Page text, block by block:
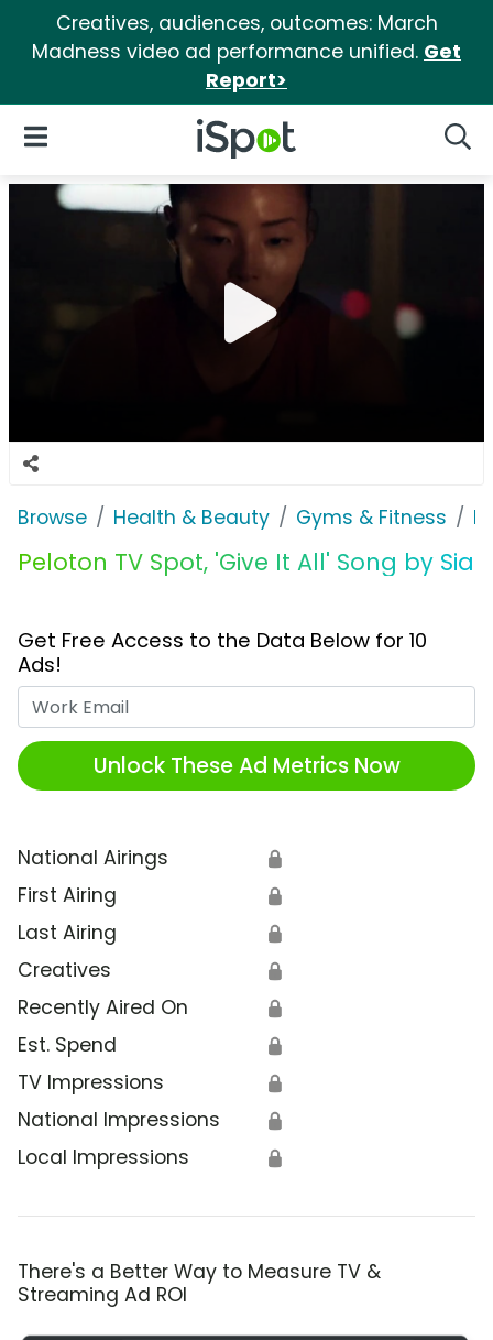
Creatives, audiences, outcomes: March
Madness video ad performance unified. Get
Report>
iSpot Logo
Open Navigation
Browse Health & Beauty Gyms & Fitness
Peloton TV Spot, 'Give It All' Song by Sia
Get Free Access to the Data Below for 10
Ads!
Unlock These Ad Metrics Now
National Airings 🔒
First Airing 🔒
Last Airing 🔒
Creatives 🔒
Recently Aired On 🔒
Est. Spend 🔒
TV Impressions 🔒
National Impressions 🔒
Local Impressions 🔒
There's a Better Way to Measure TV &
Streaming Ad ROI